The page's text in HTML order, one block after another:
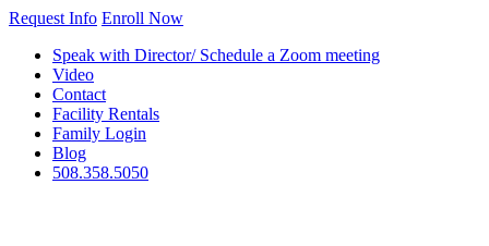
Request Info Enroll Now
Speak with Director/ Schedule a Zoom meeting
Video
Contact
Facility Rentals
Family Login
Blog
508.358.5050